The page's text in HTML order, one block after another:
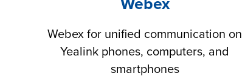
Webex for unified communication on
Yealink phones, computers, and
smartphones